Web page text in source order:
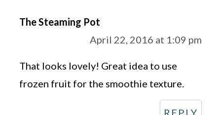
The Steaming Pot
April 22, 2016 at 1:09 pm
That looks lovely! Great idea to use
frozen fruit for the smoothie texture.
REPLY